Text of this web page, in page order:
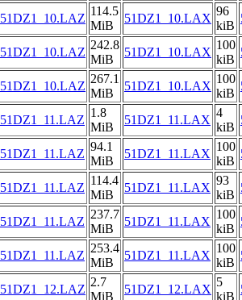
51DZ1_10.LAZ
114.5
MiB
51DZ1_10.LAX
96
kiB
51DZ1_10.LAZ
242.8
MiB
51DZ1_10.LAX
100
kiB
51DZ1_10.LAZ
267.1
MiB
51DZ1_10.LAX
100
kiB
51DZ1_11.LAZ
1.8
MiB
51DZ1_11.LAX
4
kiB
51DZ1_11.LAZ
94.1
MiB
51DZ1_11.LAX
100
kiB
51DZ1_11.LAZ
114.4
MiB
51DZ1_11.LAX
93
kiB
51DZ1_11.LAZ
237.7
MiB
51DZ1_11.LAX
100
kiB
51DZ1_11.LAZ
253.4
MiB
51DZ1_11.LAX
100
kiB
51DZ1_12.LAZ
2.7
MiB
51DZ1_12.LAX
5
kiB